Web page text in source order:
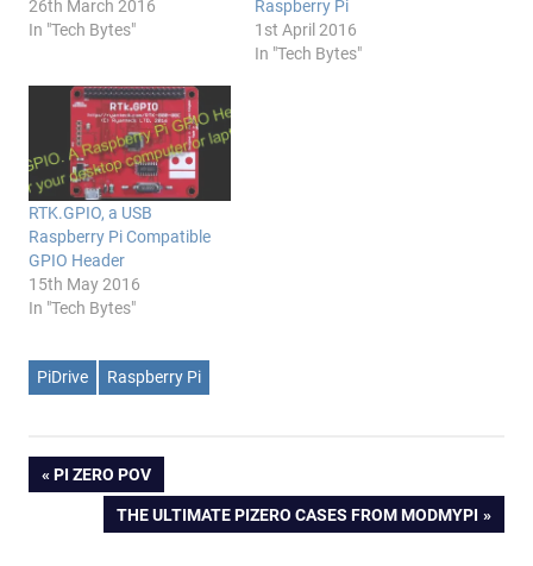
26th March 2016
In "Tech Bytes"
Raspberry Pi
1st April 2016
In "Tech Bytes"
RTK.GPIO, a USB
Raspberry Pi Compatible
GPIO Header
15th May 2016
In "Tech Bytes"
PiDrive Raspberry Pi
Post
navigation
PREVIOUS
PI ZERO POV
NEXT
POST:
THE ULTIMATE PIZERO CASES FROM MODMYPI